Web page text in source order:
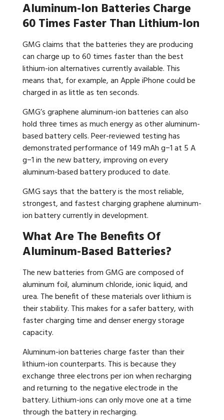
Aluminum-Ion Batteries Charge
60 Times Faster Than Lithium-Ion
GMG claims that the batteries they are producing
can charge up to 60 times faster than the best
lithium-ion alternatives currently available. This
means that, for example, an Apple iPhone could be
charged in as little as ten seconds.
GMG’s graphene aluminum-ion batteries can also
hold three times as much energy as other aluminum-
based battery cells. Peer-reviewed testing has
demonstrated performance of 149 mAh g−1 at 5 A
g−1 in the new battery, improving on every
aluminum-based battery produced to date.
GMG says that the battery is the most reliable,
strongest, and fastest charging graphene aluminum-
ion battery currently in development.
What Are The Benefits Of
Aluminum-Based Batteries?
The new batteries from GMG are composed of
aluminum foil, aluminum chloride, ionic liquid, and
urea. The benefit of these materials over lithium is
their stability. This makes for a safer battery, with
faster charging time and denser energy storage
capacity.
Aluminum-ion batteries charge faster than their
lithium-ion counterparts. This is because they
exchange three electrons per ion when recharging
and returning to the negative electrode in the
battery. Lithium-ions can only move one at a time
through the battery in recharging.